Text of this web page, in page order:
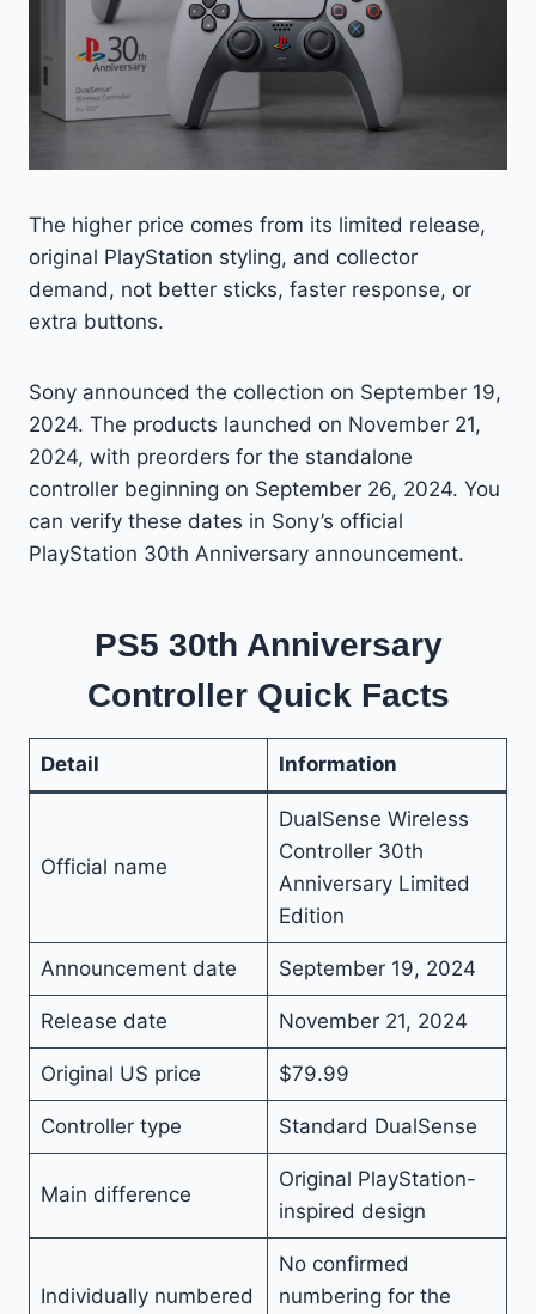
The higher price comes from its limited release,
original PlayStation styling, and collector
demand, not better sticks, faster response, or
extra buttons.
Sony announced the collection on September 19,
2024. The products launched on November 21,
2024, with preorders for the standalone
controller beginning on September 26, 2024. You
can verify these dates in Sony’s official
PlayStation 30th Anniversary announcement.
PS5 30th Anniversary
Controller Quick Facts
Detail Information
Official name
DualSense Wireless
Controller 30th
Anniversary Limited
Edition
Announcement date September 19, 2024
Release date November 21, 2024
Original US price $79.99
Controller type Standard DualSense
Main difference
Original PlayStation-
inspired design
Individually numbered
No confirmed
numbering for the